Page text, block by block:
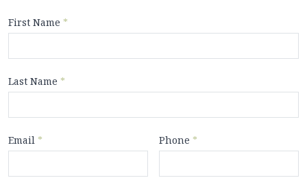
First Name *
Last Name *
Email * Phone *